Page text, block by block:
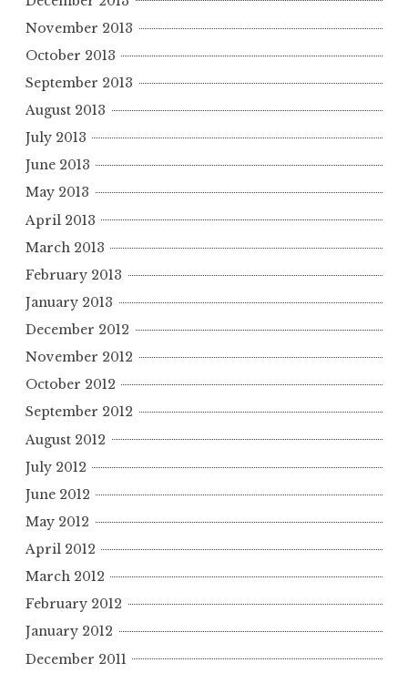
November 2013
October 2013
September 2013
August 2013
July 2013
June 2013
May 2013
April 2013
March 2013
February 2013
January 2013
December 2012
November 2012
October 2012
September 2012
August 2012
July 2012
June 2012
May 2012
April 2012
March 2012
February 2012
January 2012
December 2011